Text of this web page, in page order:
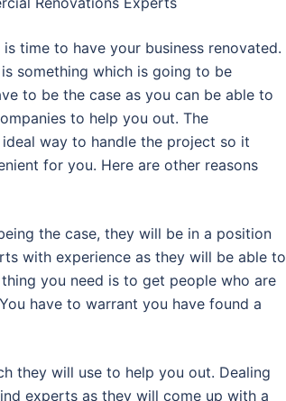
time to have your business renovated.
something which is going to be
to be the case as you can be able to
to help you out. The
way to handle the project so it
for you. Here are other reasons
the case, they will be in a position
with experience as they will be able to
you need is to get people who are
have to warrant you have found a
they will use to help you out. Dealing
experts as they will come up with a